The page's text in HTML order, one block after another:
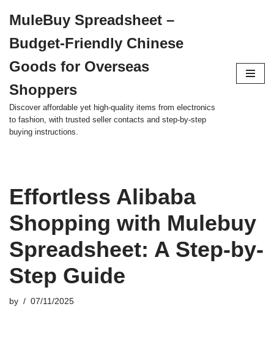
to
content
MuleBuy Spreadsheet –
Budget-Friendly Chinese
Goods for Overseas
Shoppers
Discover affordable yet high-quality items from electronics
to fashion, with trusted seller contacts and step-by-step
buying instructions.
Effortless Alibaba
Shopping with Mulebuy
Spreadsheet: A Step-by-
Step Guide
by 07/11/2025